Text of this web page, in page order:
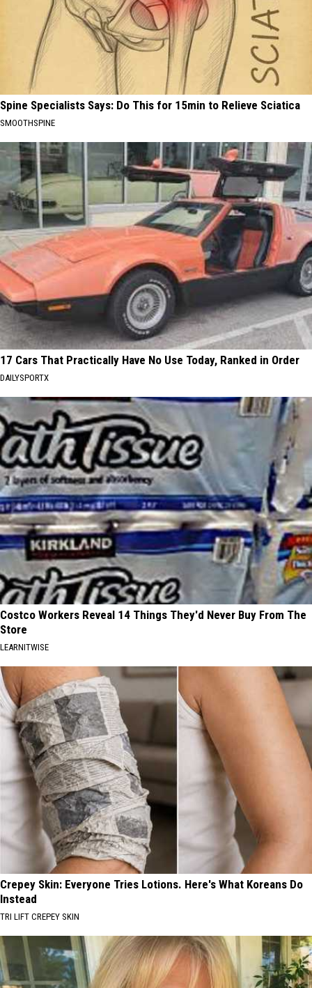
Spine Specialists Says: Do This for 15min to Relieve Sciatica
SMOOTHSPINE
17 Cars That Practically Have No Use Today, Ranked in Order
DAILYSPORTX
Costco Workers Reveal 14 Things They'd Never Buy From The
Store
LEARNITWISE
Crepey Skin: Everyone Tries Lotions. Here's What Koreans Do
Instead
TRI LIFT CREPEY SKIN